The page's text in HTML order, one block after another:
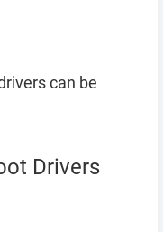
can be
Drivers